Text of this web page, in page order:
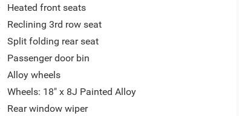
Heated front seats
Reclining 3rd row seat
Split folding rear seat
Passenger door bin
Alloy wheels
Wheels: 18" x 8J Painted Alloy
Rear window wiper